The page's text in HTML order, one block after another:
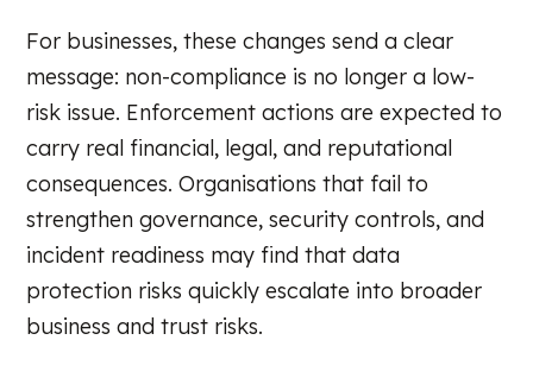
For businesses, these changes send a clear
message: non-compliance is no longer a low-
risk issue. Enforcement actions are expected to
carry real financial, legal, and reputational
consequences. Organisations that fail to
strengthen governance, security controls, and
incident readiness may find that data
protection risks quickly escalate into broader
business and trust risks.